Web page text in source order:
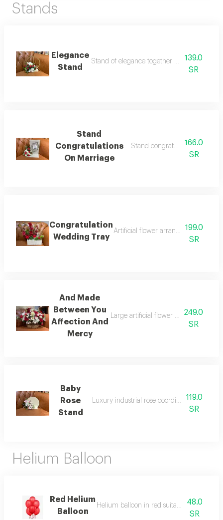
Stands
Elegance
Stand
Stand of elegance together with artificial
139.0
SR
Stand
Congratulations
On Marriage
Stand congratulations
166.0
SR
Congratulation
Wedding Tray
Artificial flower arrangement with
199.0
SR
And Made
Between You
Affection And
Mercy
Large artificial flower stand (made
249.0
SR
Baby
Rose
Stand
Luxury industrial rose coordination wooden
119.0
SR
Helium Balloon
Red Helium
Balloon
Helium balloon in red suitable for all
48.0
SR